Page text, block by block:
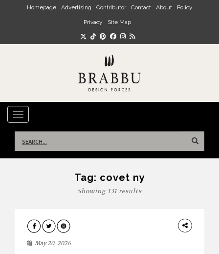
Skip to main content
Homepage Advertising Contributor Contact About Policy
Privacy Site Map
TOGGLE NAVIGATION
for:
Tag: covet ny
Showing 131 results
DESIGN
May 20, 2026